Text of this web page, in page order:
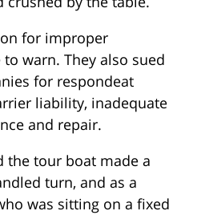
for improper
warn. They also sued
for respondeat
liability, inadequate
and repair.
the tour boat made a
turn, and as a
was sitting on a fixed